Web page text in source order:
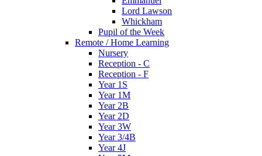
Lord Lawson
Whickham
Pupil of the Week
Remote / Home Learning
Nursery
Reception - C
Reception - F
Year 1S
Year 1M
Year 2B
Year 2D
Year 3W
Year 3/4B
Year 4J